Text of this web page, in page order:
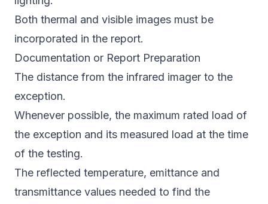
Both thermal and visible images must be
incorporated in the report.
Documentation or Report Preparation
The distance from the infrared imager to the
exception.
Whenever possible, the maximum rated load of
the exception and its measured load at the time
of the testing.
The reflected temperature, emittance and
transmittance values needed to find the